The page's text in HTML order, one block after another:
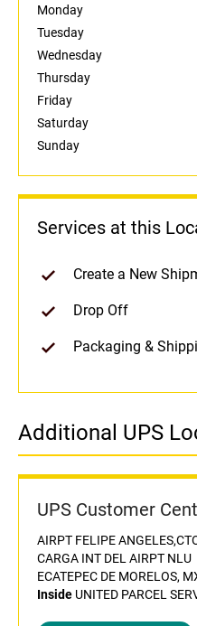
Monday
Tuesday
Wednesday
Thursday
Friday
Saturday
Sunday
Services at this
Create a New
Drop Off
Packaging &
Additional UPS
UPS Customer
AIRPT FELIPE
CARGA INT DEL AIRPT NLU
ECATEPEC DE MORELOS,
Inside UNITED PARCEL